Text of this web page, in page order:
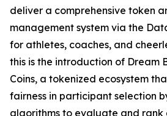
deliver a comprehensive token
management system via the
for athletes, coaches, and
this is the introduction of Dream
Coins, a tokenized ecosystem
fairness in participant selection
algorithms to evaluate and rank